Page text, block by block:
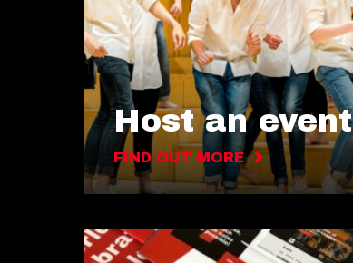
Host an event
FIND OUT MORE